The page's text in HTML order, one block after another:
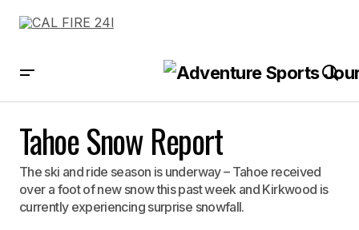
Tahoe Snow Report
The ski and ride season is underway – Tahoe received
over a foot of new snow this past week and Kirkwood is
currently experiencing surprise snowfall.